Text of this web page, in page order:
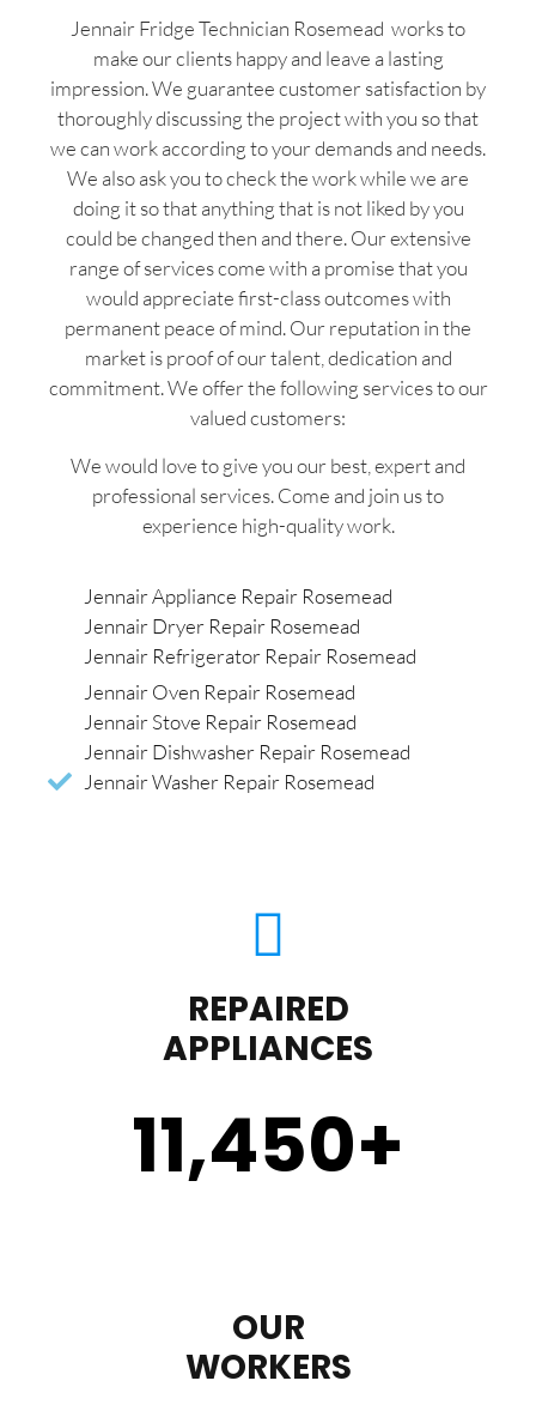
Jennair Fridge Technician Rosemead works to
make our clients happy and leave a lasting
impression. We guarantee customer satisfaction by
thoroughly discussing the project with you so that
we can work according to your demands and needs.
We also ask you to check the work while we are
doing it so that anything that is not liked by you
could be changed then and there. Our extensive
range of services come with a promise that you
would appreciate first-class outcomes with
permanent peace of mind. Our reputation in the
market is proof of our talent, dedication and
commitment. We offer the following services to our
valued customers:
We would love to give you our best, expert and
professional services. Come and join us to
experience high-quality work.
Jennair Appliance Repair Rosemead
Jennair Dryer Repair Rosemead
Jennair Refrigerator Repair Rosemead
Jennair Oven Repair Rosemead
Jennair Stove Repair Rosemead
Jennair Dishwasher Repair Rosemead
Jennair Washer Repair Rosemead
REPAIRED
APPLIANCES
11,450+
OUR
WORKERS